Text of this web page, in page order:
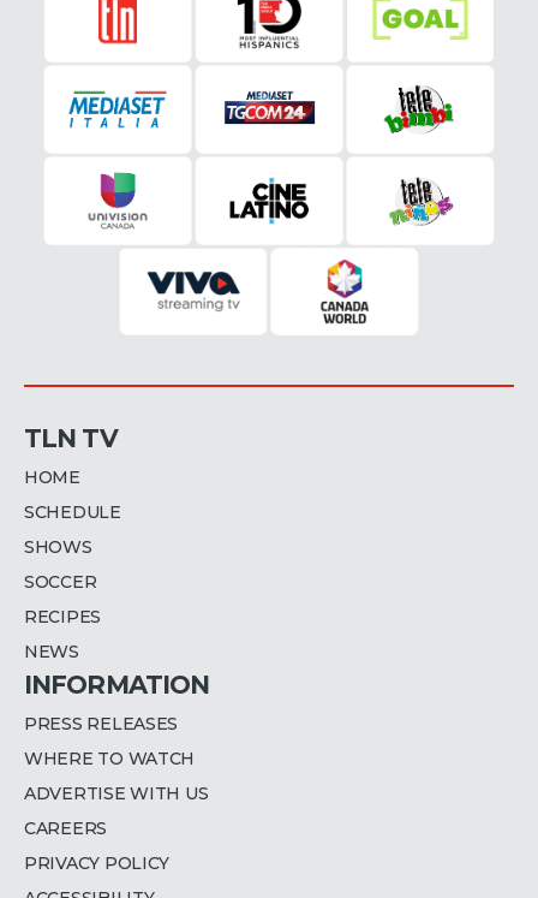
TLN TV
HOME
SCHEDULE
SHOWS
SOCCER
RECIPES
NEWS
INFORMATION
PRESS RELEASES
WHERE TO WATCH
ADVERTISE WITH US
CAREERS
PRIVACY POLICY